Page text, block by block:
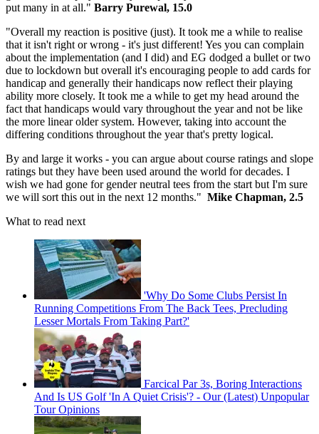
put many in at all." Barry Purewal, 15.0
"Overall my reaction is positive (just). It took me a while to realise
that it isn't right or wrong - it's just different! Yes you can complain
about the implementation (and I did) and EG dodged a bullet or two
due to lockdown but overall it's encouraging people to add cards for
handicap and generally their handicaps now reflect their playing
ability more closely. It took me a while to get my head around the
fact that handicaps would vary throughout the year and not be like
the more linear older system. However, taking into account the
differing conditions throughout the year that's pretty logical.
By and large it works - you can argue about course ratings and slope
ratings but they have been used around the world for decades. I
wish we had gone for gender neutral tees from the start but I'm sure
we will sort this out in the next 12 months." Mike Chapman, 2.5
What to read next
'Why Do Some Clubs Persist In
Running Competitions From The Back Tees, Precluding
Lesser Mortals From Taking Part?'
Farcical Par 3s, Boring Interactions
And Is US Golf 'In A Quiet Crisis'? - Our (Latest) Unpopular
Tour Opinions